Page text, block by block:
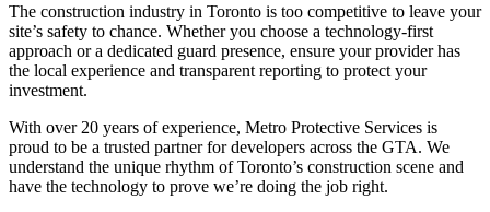
The construction industry in Toronto is too competitive to leave your
site’s safety to chance. Whether you choose a technology-first
approach or a dedicated guard presence, ensure your provider has
the local experience and transparent reporting to protect your
investment.
With over 20 years of experience, Metro Protective Services is
proud to be a trusted partner for developers across the GTA. We
understand the unique rhythm of Toronto’s construction scene and
have the technology to prove we’re doing the job right.